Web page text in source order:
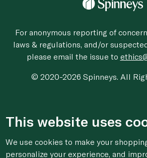
For anonymous reporting of
laws & regulations, and/or
please email the issue to
© 2020-2026 Spinneys. All
This website uses
We use cookies to make your
personalize your experience, and